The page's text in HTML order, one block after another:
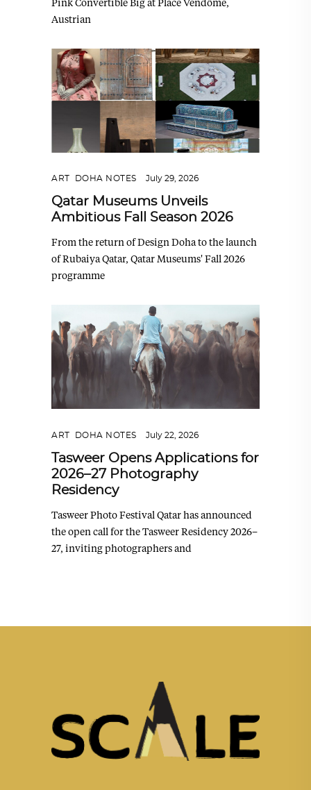
Pink Convertible Big at Place Vendôme,
Austrian
ART DOHA NOTES July 29, 2026
Qatar Museums Unveils
Ambitious Fall Season 2026
From the return of Design Doha to the launch
of Rubaiya Qatar, Qatar Museums' Fall 2026
programme
ART DOHA NOTES July 22, 2026
Tasweer Opens Applications for
2026–27 Photography
Residency
Tasweer Photo Festival Qatar has announced
the open call for the Tasweer Residency 2026–
27, inviting photographers and